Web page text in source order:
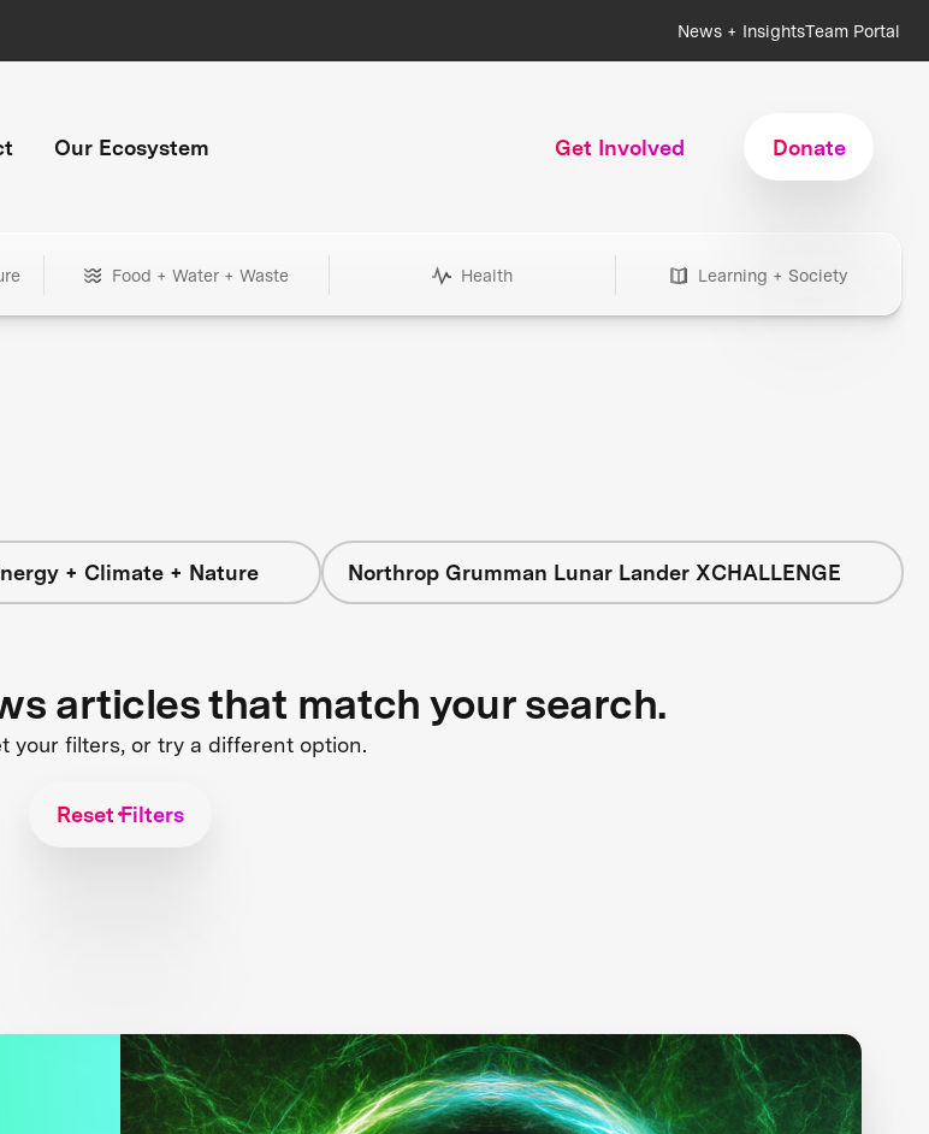
News + InsightsTeam Portal
Our Ecosystem Get Involved Donate
Food + Water + Waste Health Learning + Society
+ Climate + Nature Northrop Grumman Lunar Lander XCHALLENGE
articles that match your search.
your filters, or try a different option.
Reset Filters